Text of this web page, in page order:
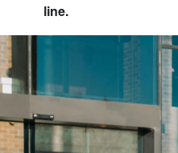
line.